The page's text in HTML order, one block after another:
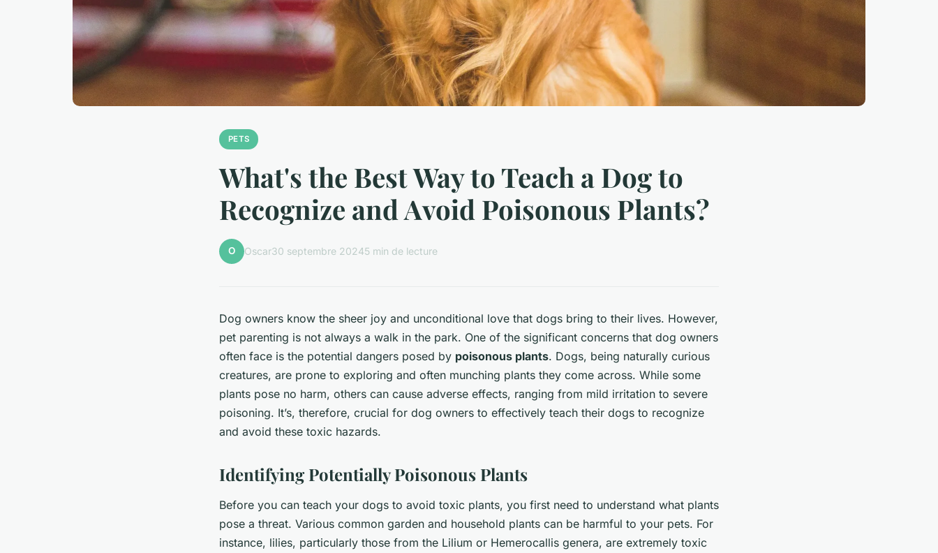
PETS
What's the Best Way to Teach a Dog to
Recognize and Avoid Poisonous Plants?
O Oscar30 septembre 20245 min de lecture
Dog owners know the sheer joy and unconditional love that dogs bring to their lives. However,
pet parenting is not always a walk in the park. One of the significant concerns that dog owners
often face is the potential dangers posed by poisonous plants. Dogs, being naturally curious
creatures, are prone to exploring and often munching plants they come across. While some
plants pose no harm, others can cause adverse effects, ranging from mild irritation to severe
poisoning. It’s, therefore, crucial for dog owners to effectively teach their dogs to recognize
and avoid these toxic hazards.
Identifying Potentially Poisonous Plants
Before you can teach your dogs to avoid toxic plants, you first need to understand what plants
pose a threat. Various common garden and household plants can be harmful to your pets. For
instance, lilies, particularly those from the Lilium or Hemerocallis genera, are extremely toxic